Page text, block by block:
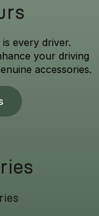
every driver.
your driving
accessories.